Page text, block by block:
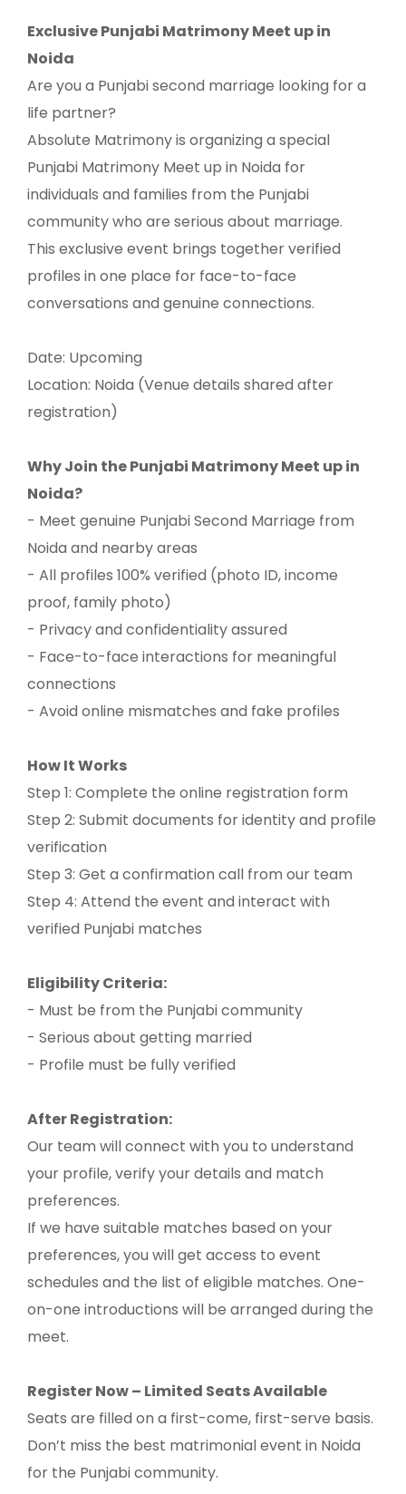
Exclusive Punjabi Matrimony Meet up in
Noida
Are you a Punjabi second marriage looking for a
life partner?
Absolute Matrimony is organizing a special
Punjabi Matrimony Meet up in Noida for
individuals and families from the Punjabi
community who are serious about marriage.
This exclusive event brings together verified
profiles in one place for face-to-face
conversations and genuine connections.
Date: Upcoming
Location: Noida (Venue details shared after
registration)
Why Join the Punjabi Matrimony Meet up in
Noida?
- Meet genuine Punjabi Second Marriage from
Noida and nearby areas
- All profiles 100% verified (photo ID, income
proof, family photo)
- Privacy and confidentiality assured
- Face-to-face interactions for meaningful
connections
- Avoid online mismatches and fake profiles
How It Works
Step 1: Complete the online registration form
Step 2: Submit documents for identity and profile
verification
Step 3: Get a confirmation call from our team
Step 4: Attend the event and interact with
verified Punjabi matches
Eligibility Criteria:
- Must be from the Punjabi community
- Serious about getting married
- Profile must be fully verified
After Registration:
Our team will connect with you to understand
your profile, verify your details and match
preferences.
If we have suitable matches based on your
preferences, you will get access to event
schedules and the list of eligible matches. One-
on-one introductions will be arranged during the
meet.
Register Now – Limited Seats Available
Seats are filled on a first-come, first-serve basis.
Don’t miss the best matrimonial event in Noida
for the Punjabi community.